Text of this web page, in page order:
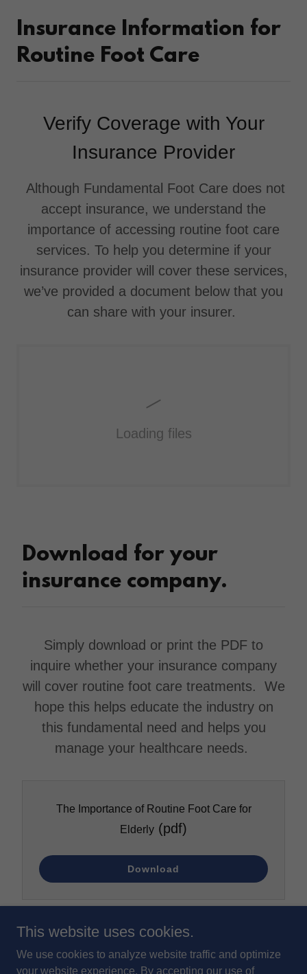
Insurance Information for
Routine Foot Care
Verify Coverage with Your
Insurance Provider
Although Fundamental Foot Care does not
accept insurance, we understand the
importance of accessing routine foot care
services. To help you determine if your
insurance provider will cover these services,
we’ve provided a document below that you
can share with your insurer.
Loading files
Download for your
insurance company.
Simply download or print the PDF to
inquire whether your insurance company
will cover routine foot care treatments. We
hope this helps educate the industry on
this fundamental need and helps you
manage your healthcare needs.
The Importance of Routine Foot Care for
Elderly (pdf)
Download
This website uses cookies.
We use cookies to analyze website traffic and optimize
your website experience. By accepting our use of